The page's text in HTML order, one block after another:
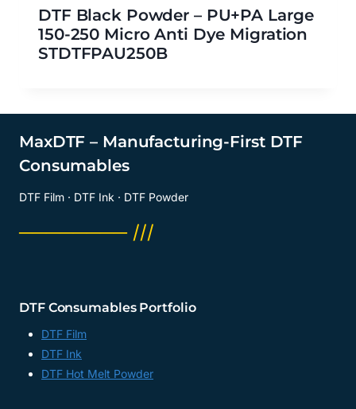
DTF Black Powder – PU+PA Large
150-250 Micro Anti Dye Migration
STDTFPAU250B
MaxDTF – Manufacturing-First DTF
Consumables
DTF Film · DTF Ink · DTF Powder
──────── ///
DTF Consumables Portfolio
DTF Film
DTF Ink
DTF Hot Melt Powder